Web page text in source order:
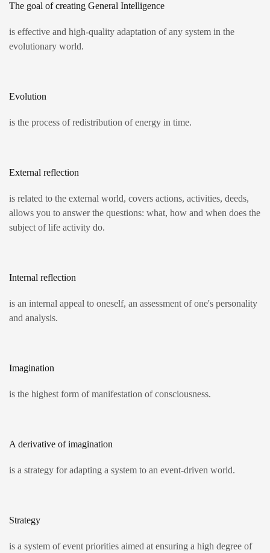
The goal of creating General Intelligence
is effective and high-quality adaptation of any system in the
evolutionary world.
Evolution
is the process of redistribution of energy in time.
External reflection
is related to the external world, covers actions, activities, deeds,
allows you to answer the questions: what, how and when does the
subject of life activity do.
Internal reflection
is an internal appeal to oneself, an assessment of one's personality
and analysis.
Imagination
is the highest form of manifestation of consciousness.
A derivative of imagination
is a strategy for adapting a system to an event-driven world.
Strategy
is a system of event priorities aimed at ensuring a high degree of